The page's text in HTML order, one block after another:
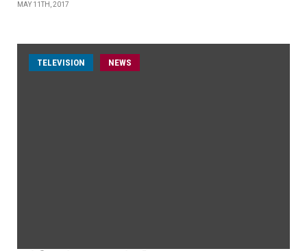
MAY 11TH, 2017
TELEVISION NEWS